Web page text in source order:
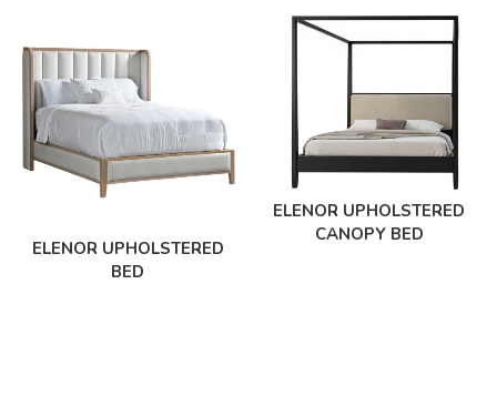
ELENOR UPHOLSTERED
BED
ELENOR UPHOLSTERED
CANOPY BED